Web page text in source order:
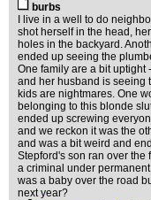
burbs
I live in a well to do
shot herself in the head,
holes in the backyard.
ended up seeing the
One family are a bit uptight
and her husband is seeing
kids are nightmares. One
belonging to this blonde
ended up screwing
and we reckon it was the
and was a bit weird and
Stepford's son ran over the
a criminal under
was a baby over the road
next year?